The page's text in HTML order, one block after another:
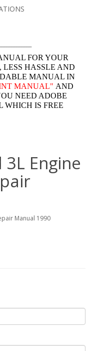
FOR YOUR
LESS HASSLE AND
MANUAL IN
MANUAL" AND
NEED ADOBE
WHICH IS FREE
Engine
Manual 1990